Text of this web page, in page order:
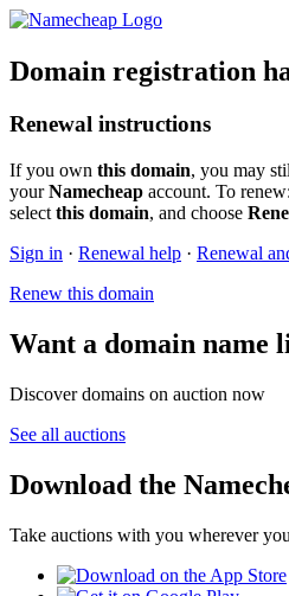
Domain registration
Renewal instructions
If you own this domain, you may
yourNamecheap account. To
select this domain, and choose
Sign in · Renewal help · Renewal
Renew this domain
Want a domain name
Discover domains on auction now
See all auctions
Download the
Take auctions with you wherever